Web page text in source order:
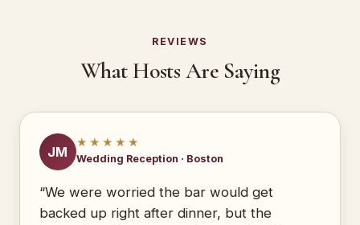
REVIEWS
What Hosts Are Saying
JM
★★★★★
Wedding Reception · Boston
“We were worried the bar would get
backed up right after dinner, but the